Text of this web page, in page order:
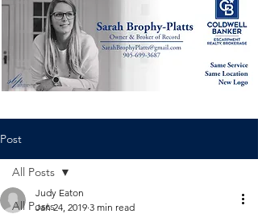
Post
All Posts
All Posts
Judy Eaton
Jan 24, 2019 3 min read